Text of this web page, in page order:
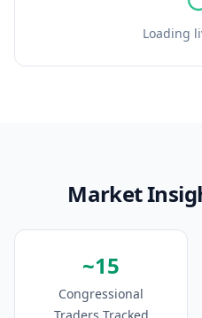
Loading
Market
~15
Congressional